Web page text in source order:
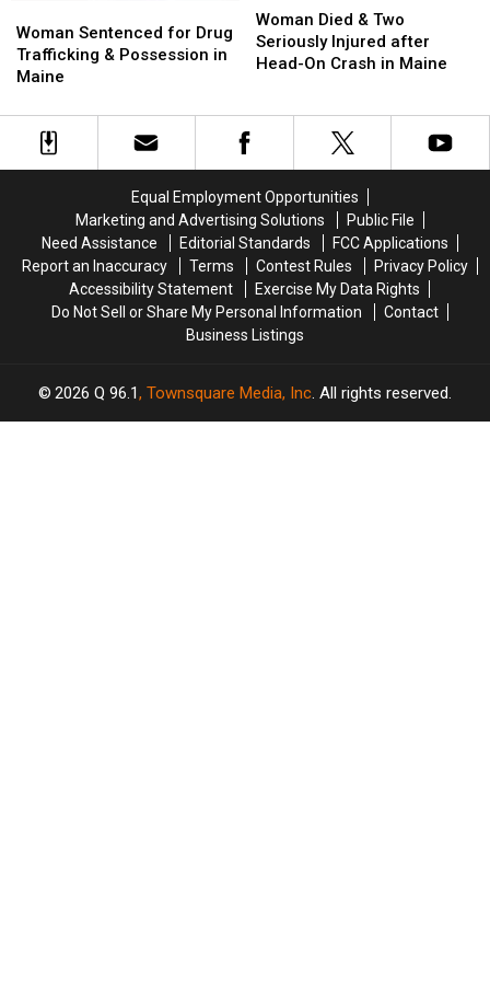
Sentenced
for
Drug
&
Possession
Woman Sentenced for Drug
Trafficking & Possession in
Maine
Sentenced
for
Drug
&
Possession
Died
&
Two
after
On
Crash
in
Maine
Woman Died & Two
Seriously Injured after
Head-On Crash in Maine
Died
&
Two
after
On
Crash
in
Maine
Equal Employment Opportunities
Marketing and Advertising Solutions
Public File
Need Assistance
Editorial Standards
FCC Applications
Report an Inaccuracy
Terms Contest Rules
Privacy Policy
Accessibility Statement
Exercise My Data Rights
Do Not Sell or Share My Personal Information
Contact
Business Listings
2026 Q 96.1, Townsquare Media, Inc. All rights reserved.